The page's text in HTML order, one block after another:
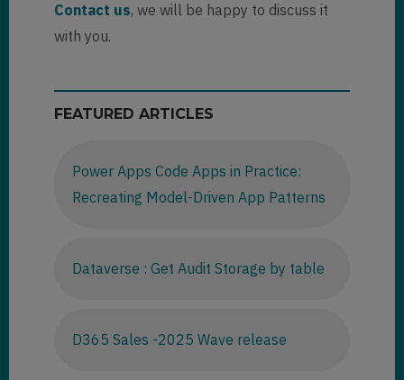
Contact us, we will be happy to discuss it
with you.
FEATURED ARTICLES
Power Apps Code Apps in Practice:
Recreating Model-Driven App Patterns
Dataverse : Get Audit Storage by table
D365 Sales -2025 Wave release